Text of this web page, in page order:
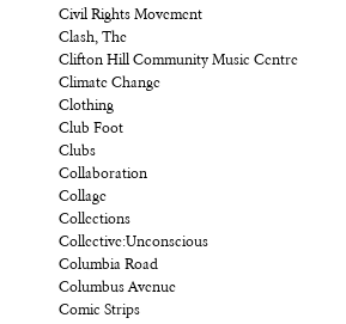
Civil Rights Movement
Clash, The
Clifton Hill Community Music Centre
Climate Change
Clothing
Club Foot
Clubs
Collaboration
Collage
Collections
Collective:Unconscious
Columbia Road
Columbus Avenue
Comic Strips